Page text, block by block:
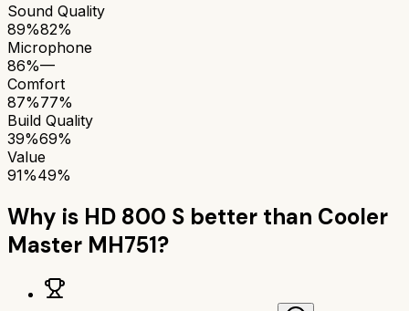
Sound Quality
89%82%
Microphone
86%—
Comfort
87%77%
Build Quality
39%69%
Value
91%49%
Why is HD 800 S better than Cooler
Master MH751?